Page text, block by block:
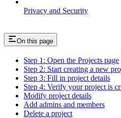
Privacy and Security
On this page
Step 1: Open the Projects page
Step 2: Start creating a new
Step 3: Fill in project details
Step 4: Verify your project is
Modify project details
Add admins and members
Delete a project